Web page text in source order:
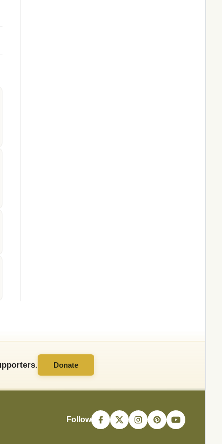
Donate
Follow